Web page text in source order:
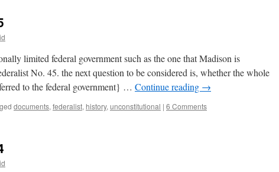
limited federal government such as the one that Madison is
No. 45. the next question to be considered is, whether the whole
to the federal government} … Continue reading →
documents, federalist, history, unconstitutional | 6 Comments